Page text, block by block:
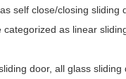
self close/closing sliding
as linear
door, all glass sliding